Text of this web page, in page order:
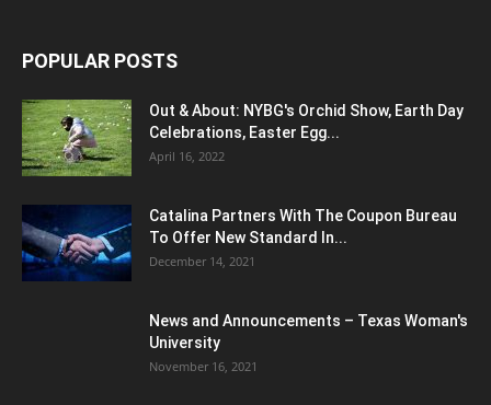
POPULAR POSTS
Out & About: NYBG's Orchid Show, Earth Day
Celebrations, Easter Egg...
April 16, 2022
Catalina Partners With The Coupon Bureau
To Offer New Standard In...
December 14, 2021
News and Announcements – Texas Woman's
University
November 16, 2021